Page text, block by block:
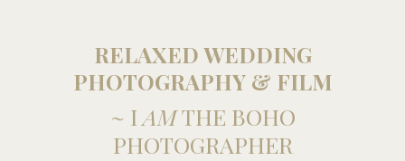
RELAXED WEDDING
PHOTOGRAPHY & FILM
~ IAMTHE BOHO
PHOTOGRAPHER